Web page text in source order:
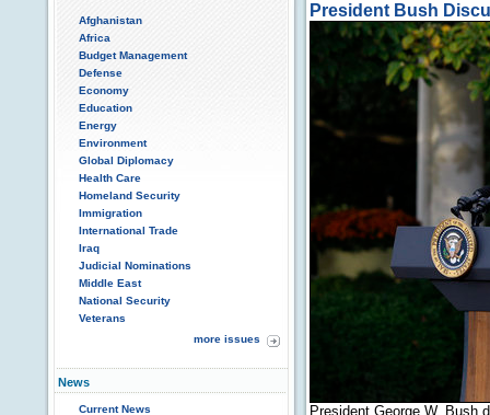
Afghanistan
Africa
Budget Management
Defense
Economy
Education
Energy
Environment
Global Diplomacy
Health Care
Homeland Security
Immigration
International Trade
Iraq
Judicial Nominations
Middle East
National Security
Veterans
more issues
News
Current News
President Bush
President George W. Bush